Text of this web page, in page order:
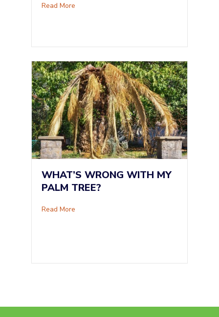
Read More
WHAT’S WRONG WITH MY
PALM TREE?
Read More